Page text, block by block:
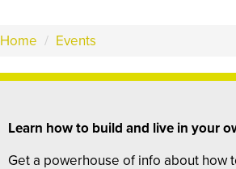
Home / Events
Learn how to build and live in your
Get a powerhouse of info about how